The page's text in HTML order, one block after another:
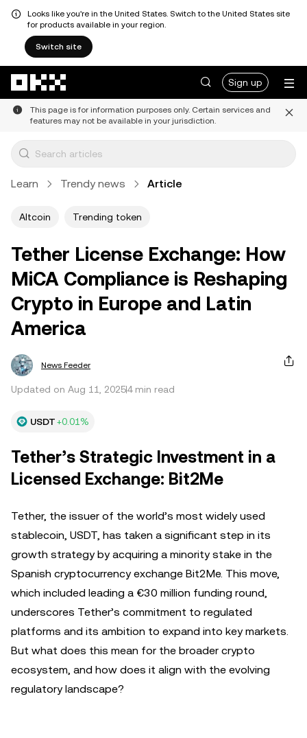
Looks like you're in the United States. Switch to the United States site
for products available in your region.
Switch site
Sign up
This page is for information purposes only. Certain services and
features may not be available in your jurisdiction.
Learn Trendy news Article
Altcoin Trending token
Tether License Exchange: How
MiCA Compliance is Reshaping
Crypto in Europe and Latin
America
News Feeder
Updated on Aug 11, 20254 min read
USDT+0.01%
Tether’s Strategic Investment in a
Licensed Exchange: Bit2Me
Tether, the issuer of the world’s most widely used
stablecoin, USDT, has taken a significant step in its
growth strategy by acquiring a minority stake in the
Spanish cryptocurrency exchange Bit2Me. This move,
which included leading a €30 million funding round,
underscores Tether’s commitment to regulated
platforms and its ambition to expand into key markets.
But what does this mean for the broader crypto
ecosystem, and how does it align with the evolving
regulatory landscape?